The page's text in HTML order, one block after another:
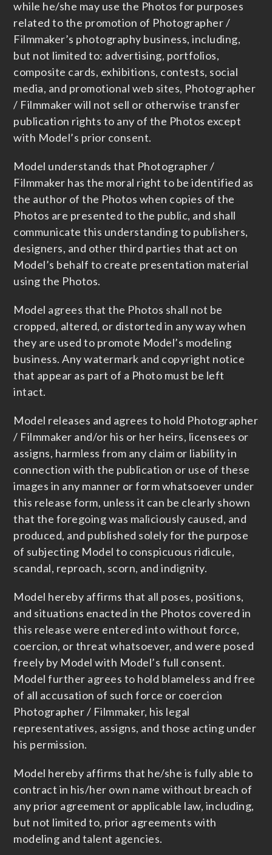
while he/she may use the Photos for purposes
related to the promotion of Photographer /
Filmmaker’s photography business, including,
but not limited to: advertising, portfolios,
composite cards, exhibitions, contests, social
media, and promotional web sites, Photographer
/ Filmmaker will not sell or otherwise transfer
publication rights to any of the Photos except
with Model’s prior consent.
Model understands that Photographer /
Filmmaker has the moral right to be identified as
the author of the Photos when copies of the
Photos are presented to the public, and shall
communicate this understanding to publishers,
designers, and other third parties that act on
Model’s behalf to create presentation material
using the Photos.
Model agrees that the Photos shall not be
cropped, altered, or distorted in any way when
they are used to promote Model’s modeling
business. Any watermark and copyright notice
that appear as part of a Photo must be left
intact.
Model releases and agrees to hold Photographer
/ Filmmaker and/or his or her heirs, licensees or
assigns, harmless from any claim or liability in
connection with the publication or use of these
images in any manner or form whatsoever under
this release form, unless it can be clearly shown
that the foregoing was maliciously caused, and
produced, and published solely for the purpose
of subjecting Model to conspicuous ridicule,
scandal, reproach, scorn, and indignity.
Model hereby affirms that all poses, positions,
and situations enacted in the Photos covered in
this release were entered into without force,
coercion, or threat whatsoever, and were posed
freely by Model with Model’s full consent.
Model further agrees to hold blameless and free
of all accusation of such force or coercion
Photographer / Filmmaker, his legal
representatives, assigns, and those acting under
his permission.
Model hereby affirms that he/she is fully able to
contract in his/her own name without breach of
any prior agreement or applicable law, including,
but not limited to, prior agreements with
modeling and talent agencies.